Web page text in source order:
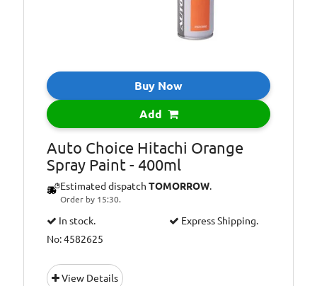
Buy Now
Add
Auto Choice Hitachi Orange
Spray Paint - 400ml
Estimated dispatch TOMORROW.
Order by 15:30.
In stock.
Express Shipping.
No: 4582625
View Details